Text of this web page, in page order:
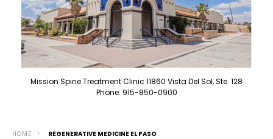
Mission Spine Treatment Clinic 11860 Vista Del Sol, Ste. 128
Phone: 915-850-0900
HOME REGENERATIVE MEDICINE EL PASO